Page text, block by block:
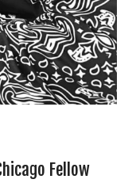
Fellow